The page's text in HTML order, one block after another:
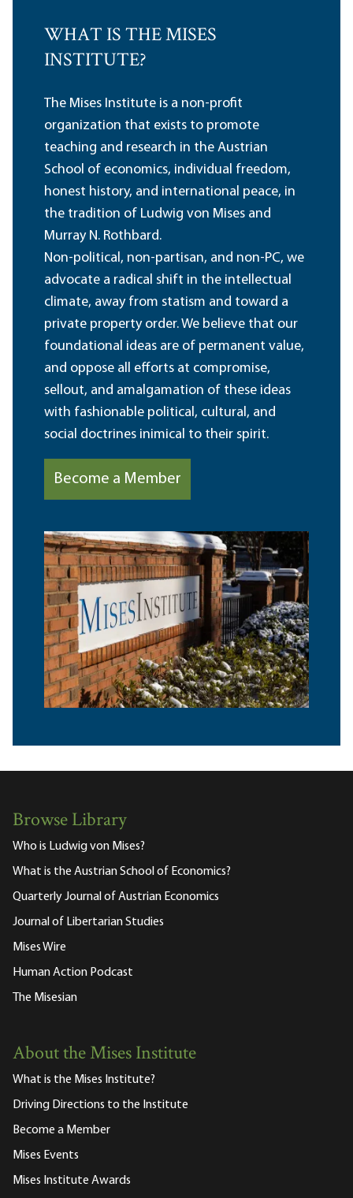
WHAT IS THE MISES
INSTITUTE?
The Mises Institute is a non-profit
organization that exists to promote
teaching and research in the Austrian
School of economics, individual freedom,
honest history, and international peace, in
the tradition of Ludwig von Mises and
Murray N. Rothbard.
Non-political, non-partisan, and non-PC, we
advocate a radical shift in the intellectual
climate, away from statism and toward a
private property order. We believe that our
foundational ideas are of permanent value,
and oppose all efforts at compromise,
sellout, and amalgamation of these ideas
with fashionable political, cultural, and
social doctrines inimical to their spirit.
Become a Member
Browse Library
Who is Ludwig von Mises?
What is the Austrian School of Economics?
Quarterly Journal of Austrian Economics
Journal of Libertarian Studies
Mises Wire
Human Action Podcast
The Misesian
About the Mises Institute
What is the Mises Institute?
Driving Directions to the Institute
Become a Member
Mises Events
Mises Institute Awards